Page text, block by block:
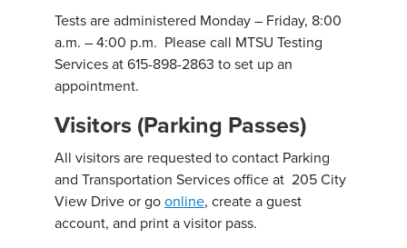
Tests are administered Monday – Friday, 8:00
a.m. – 4:00 p.m. Please call MTSU Testing
Services at 615-898-2863 to set up an
appointment.
Visitors (Parking Passes)
All visitors are requested to contact Parking
and Transportation Services office at 205 City
View Drive or goonline, create a guest
account, and print a visitor pass.